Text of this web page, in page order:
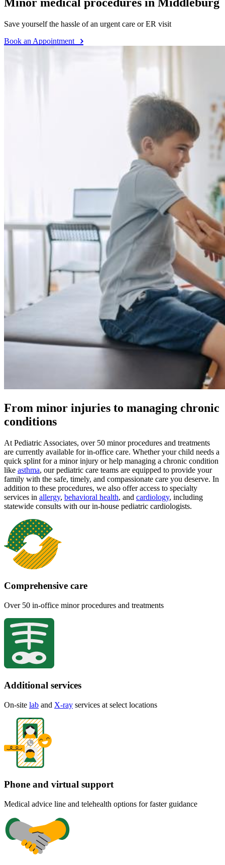
Save yourself the hassle of an urgent care or ER visit
Book an Appointment
From minor injuries to managing chronic
conditions
At Pediatric Associates, over 50 minor procedures and treatments
are currently available for in-office care. Whether your child needs a
quick splint for a minor injury or help managing a chronic condition
like asthma, our pediatric care teams are equipped to provide your
family with the safe, timely, and compassionate care you deserve. In
addition to these procedures, we also offer access to specialty
services in allergy, behavioral health, and cardiology, including
statewide consults with our in-house pediatric cardiologists.
Comprehensive care
Over 50 in-office minor procedures and treatments
Additional services
On-site lab and X-ray services at select locations
Phone and virtual support
Medical advice line and telehealth options for faster guidance